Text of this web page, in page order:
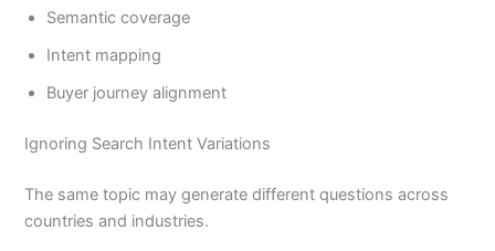
Semantic coverage
Intent mapping
Buyer journey alignment
Ignoring Search Intent Variations
The same topic may generate different questions across
countries and industries.